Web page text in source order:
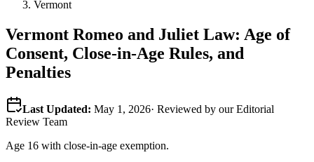
Vermont
Vermont Romeo and Juliet Law: Age of
Consent, Close-in-Age Rules, and
Penalties
Last Updated: May 1, 2026· Reviewed by our Editorial
Review Team
Age 16 with close-in-age exemption.